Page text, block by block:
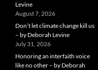
Levine
August 7, 2026
Don’t let climate change kill us
– by Deborah Levine
July 31, 2026
Honoring an interfaith voice
like no other – by Deborah